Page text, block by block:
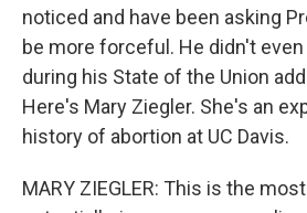
noticed and have been asking
be more forceful. He didn't
during his State of the Union
Here's Mary Ziegler. She's an
history of abortion at UC Davis.
MARY ZIEGLER: This is the